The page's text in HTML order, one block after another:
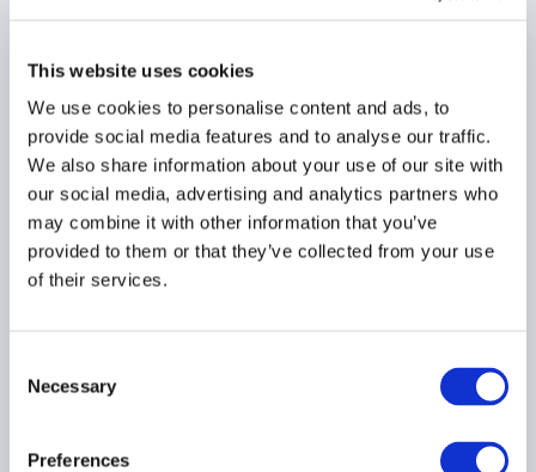
This website uses cookies
We use cookies to personalise content and ads, to
provide social media features and to analyse our traffic.
We also share information about your use of our site with
our social media, advertising and analytics partners who
may combine it with other information that you’ve
provided to them or that they’ve collected from your use
of their services.
Selection
Necessary
Preferences
16 February 2026
LOAN FUNDS
DIGITAL ASSETS
AIFMD
...